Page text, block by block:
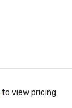
to view pricing